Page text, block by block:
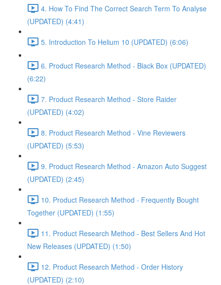
4. How To Find The Correct Search Term To Analyse
(UPDATED) (4:41)
5. Introduction To Helium 10 (UPDATED) (6:06)
6. Product Research Method - Black Box (UPDATED)
(6:22)
7. Product Research Method - Store Raider
(UPDATED) (4:02)
8. Product Research Method - Vine Reviewers
(UPDATED) (5:53)
9. Product Research Method - Amazon Auto Suggest
(UPDATED) (2:45)
10. Product Research Method - Frequently Bought
Together (UPDATED) (1:55)
11. Product Research Method - Best Sellers And Hot
New Releases (UPDATED) (1:50)
12. Product Research Method - Order History
(UPDATED) (2:10)